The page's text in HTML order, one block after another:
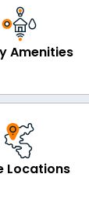
Amenities
Locations